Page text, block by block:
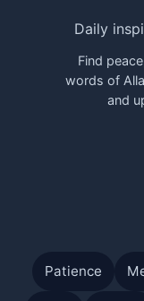
Daily
Find
words of
and
Patience